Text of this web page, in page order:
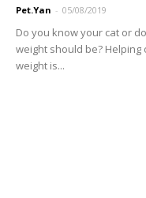
Pet.Yan - 05/08/2019
Do you know your cat or
weight should be?
weight is...